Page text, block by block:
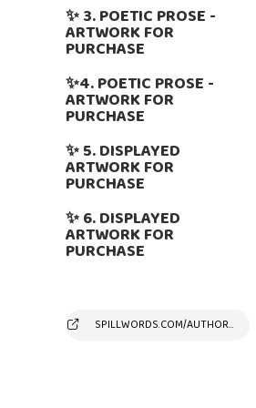
✨ 3. POETIC PROSE -
ARTWORK FOR
PURCHASE
✨4. POETIC PROSE -
ARTWORK FOR
PURCHASE
✨ 5. DISPLAYED
ARTWORK FOR
PURCHASE
✨ 6. DISPLAYED
ARTWORK FOR
PURCHASE
SPILLWORDS.COM/AUTHOR/SUSYANDREAKAMBER/